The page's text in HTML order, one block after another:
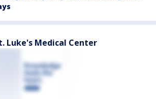
Luke's Medical Center